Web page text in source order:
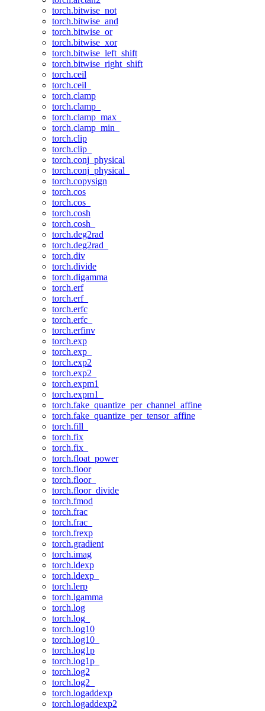
torch.bitwise_not
torch.bitwise_and
torch.bitwise_or
torch.bitwise_xor
torch.bitwise_left_shift
torch.bitwise_right_shift
torch.ceil
torch.ceil_
torch.clamp
torch.clamp_
torch.clamp_max_
torch.clamp_min_
torch.clip
torch.clip_
torch.conj_physical
torch.conj_physical_
torch.copysign
torch.cos
torch.cos_
torch.cosh
torch.cosh_
torch.deg2rad
torch.deg2rad_
torch.div
torch.divide
torch.digamma
torch.erf
torch.erf_
torch.erfc
torch.erfc_
torch.erfinv
torch.exp
torch.exp_
torch.exp2
torch.exp2_
torch.expm1
torch.expm1_
torch.fake_quantize_per_channel_affine
torch.fake_quantize_per_tensor_affine
torch.fill_
torch.fix
torch.fix_
torch.float_power
torch.floor
torch.floor_
torch.floor_divide
torch.fmod
torch.frac
torch.frac_
torch.frexp
torch.gradient
torch.imag
torch.ldexp
torch.ldexp_
torch.lerp
torch.lgamma
torch.log
torch.log_
torch.log10
torch.log10_
torch.log1p
torch.log1p_
torch.log2
torch.log2_
torch.logaddexp
torch.logaddexp2